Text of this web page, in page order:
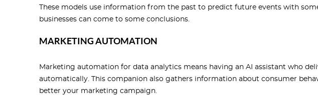
These models use information from the past to predict future events with
businesses can come to some conclusions.
MARKETING AUTOMATION
Marketing automation for data analytics means having an AI assistant who
automatically. This companion also gathers information about consumer
better your marketing campaign.